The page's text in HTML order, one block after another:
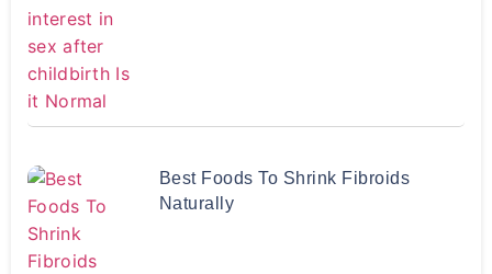
Best Foods To Shrink Fibroids
Naturally